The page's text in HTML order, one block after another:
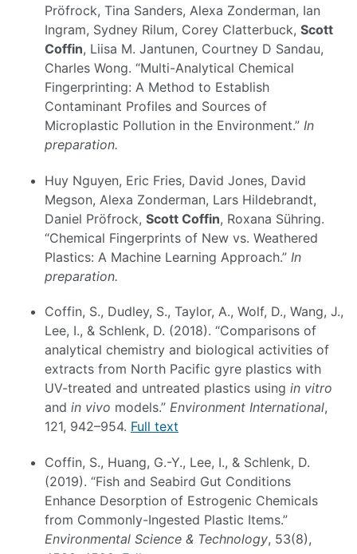
Pröfrock, Tina Sanders, Alexa Zonderman, Ian
Ingram, Sydney Rilum, Corey Clatterbuck, Scott
Coffin, Liisa M. Jantunen, Courtney D Sandau,
Charles Wong. “Multi-Analytical Chemical
Fingerprinting: A Method to Establish
Contaminant Profiles and Sources of
Microplastic Pollution in the Environment.” In
preparation.
Huy Nguyen, Eric Fries, David Jones, David
Megson, Alexa Zonderman, Lars Hildebrandt,
Daniel Pröfrock, Scott Coffin, Roxana Sühring.
“Chemical Fingerprints of New vs. Weathered
Plastics: A Machine Learning Approach.” In
preparation.
Coffin, S., Dudley, S., Taylor, A., Wolf, D., Wang, J.,
Lee, I., & Schlenk, D. (2018). “Comparisons of
analytical chemistry and biological activities of
extracts from North Pacific gyre plastics with
UV-treated and untreated plastics using in vitro
and in vivo models.” Environment International,
121, 942–954. Full text
Coffin, S., Huang, G.-Y., Lee, I., & Schlenk, D.
(2019). “Fish and Seabird Gut Conditions
Enhance Desorption of Estrogenic Chemicals
from Commonly-Ingested Plastic Items.”
Environmental Science & Technology, 53(8),